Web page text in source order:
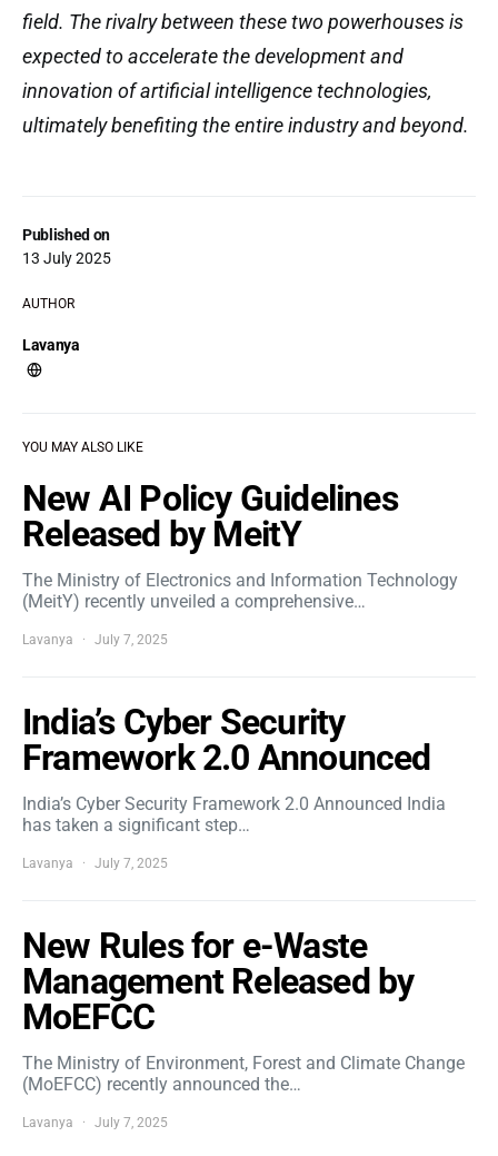
Published on
13 July 2025
AUTHOR
Lavanya
field. The rivalry between these two powerhouses is
expected to accelerate the development and
innovation of artificial intelligence technologies,
ultimately benefiting the entire industry and beyond.
YOU MAY ALSO LIKE
New AI Policy Guidelines
Released by MeitY
The Ministry of Electronics and Information Technology
(MeitY) recently unveiled a comprehensive…
Lavanya July 7, 2025
India’s Cyber Security
Framework 2.0 Announced
India’s Cyber Security Framework 2.0 Announced India
has taken a significant step…
Lavanya July 7, 2025
New Rules for e-Waste
Management Released by
MoEFCC
The Ministry of Environment, Forest and Climate Change
(MoEFCC) recently announced the…
Lavanya July 7, 2025